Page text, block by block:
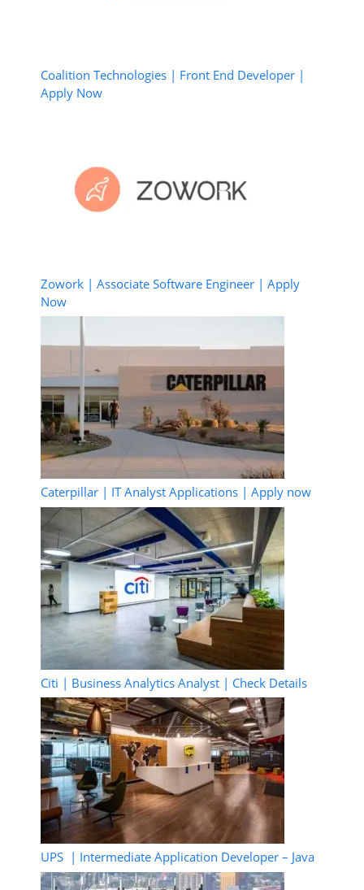
Coalition Technologies | Front End Developer |
Apply Now
Zowork | Associate Software Engineer | Apply
Now
Caterpillar | IT Analyst Applications | Apply now
Citi | Business Analytics Analyst | Check Details
UPS | Intermediate Application Developer – Java